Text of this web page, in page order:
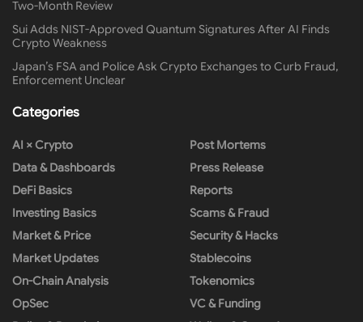
Two-Month Review
Sui Adds NIST-Approved Quantum Signatures After AI Finds
Crypto Weakness
Japan’s FSA and Police Ask Crypto Exchanges to Curb Fraud,
Enforcement Unclear
Categories
AI × Crypto
Data & Dashboards
DeFi Basics
Investing Basics
Market & Price
Market Updates
On-Chain Analysis
OpSec
Post Mortems
Press Release
Reports
Scams & Fraud
Security & Hacks
Stablecoins
Tokenomics
VC & Funding